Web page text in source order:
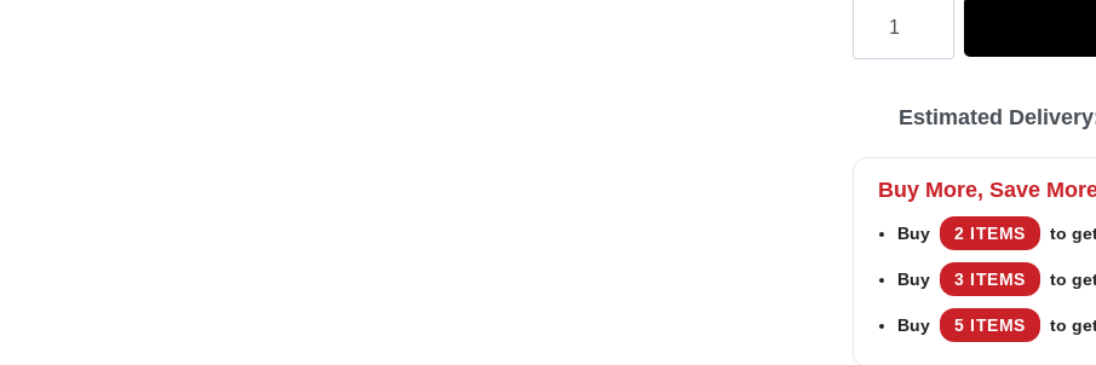
Miller
Eagle
Ugly
Christmas
Sweater
quantity
Estimated
Buy More, Save
Buy 2 ITEMS to
Buy 3 ITEMS to
Buy 5 ITEMS to